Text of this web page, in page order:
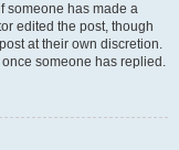
someone has made a
edited the post, though
at their own discretion.
someone has replied.